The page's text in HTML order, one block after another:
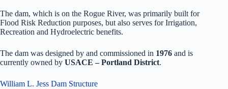
The dam, which is on the Rogue River, was primarily built for
Flood Risk Reduction purposes, but also serves for Irrigation,
Recreation and Hydroelectric benefits.
The dam was designed by and commissioned in 1976 and is
currently owned by USACE – Portland District.
William L. Jess Dam Structure